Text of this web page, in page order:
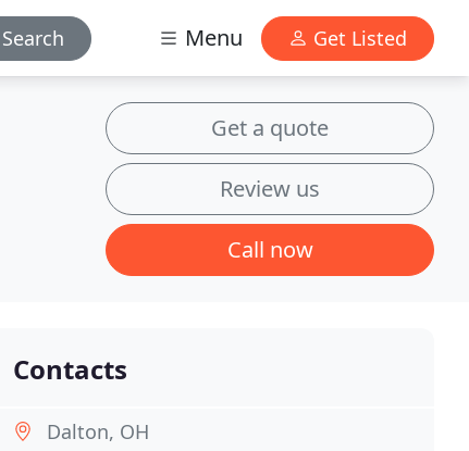
Search Menu Get Listed
Get a quote
Review us
Call now
Contacts
Dalton, OH